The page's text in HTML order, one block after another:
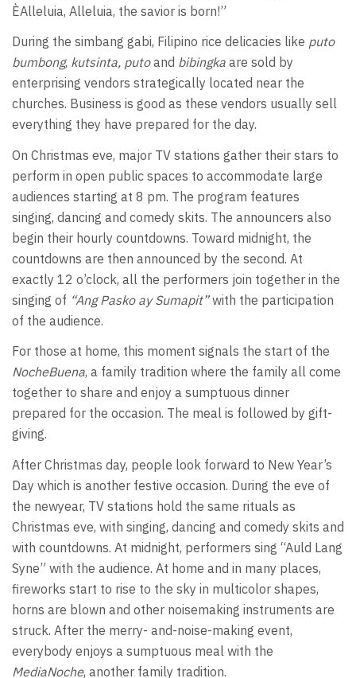
ÈAlleluia, Alleluia, the savior is born!”
During the simbang gabi, Filipino rice delicacies like puto
bumbong, kutsinta, putoand bibingka are sold by
enterprising vendors strategically located near the
churches. Business is good as these vendors usually sell
everything they have prepared for the day.
On Christmas eve, major TV stations gather their stars to
perform in open public spaces to accommodate large
audiences starting at 8 pm. The program features
singing, dancing and comedy skits. The announcers also
begin their hourly countdowns. Toward midnight, the
countdowns are then announced by the second. At
exactly 12 o’clock, all the performers join together in the
singing of “Ang Pasko ay Sumapit”with the participation
of the audience.
For those at home, this moment signals the start of the
NocheBuena, a family tradition where the family all come
together to share and enjoy a sumptuous dinner
prepared for the occasion. The meal is followed by gift-
giving.
After Christmas day, people look forward to New Year’s
Day which is another festive occasion. During the eve of
the newyear, TV stations hold the same rituals as
Christmas eve, with singing, dancing and comedy skits and
with countdowns. At midnight, performers sing “Auld Lang
Syne” with the audience. At home and in many places,
fireworks start to rise to the sky in multicolor shapes,
horns are blown and other noisemaking instruments are
struck. After the merry- and-noise-making event,
everybody enjoys a sumptuous meal with the
MediaNoche, another family tradition.